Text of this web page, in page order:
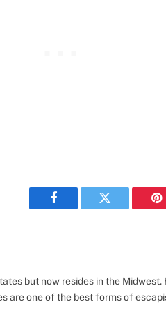
Facebook Twitter
but now resides in the Midwest.
are one of the best forms of